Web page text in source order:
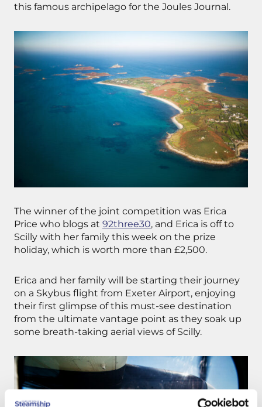
this famous archipelago for the Joules Journal.
The winner of the joint competition was Erica
Price who blogs at 92three30, and Erica is off to
Scilly with her family this week on the prize
holiday, which is worth more than £2,500.
Erica and her family will be starting their journey
on a Skybus flight from Exeter Airport, enjoying
their first glimpse of this must-see destination
from the ultimate vantage point as they soak up
some breath-taking aerial views of Scilly.